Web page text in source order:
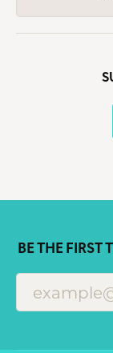
BE THE FIRST